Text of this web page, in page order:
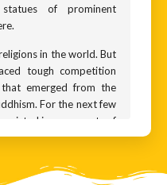
of prominent
in the world. But
tough competition
emerged from the
For the next few
existed in many parts of
for kings of the time to
a Hindu resurgence